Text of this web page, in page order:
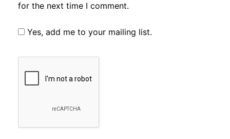
for the next time I comment.
Yes, add me to your mailing list.